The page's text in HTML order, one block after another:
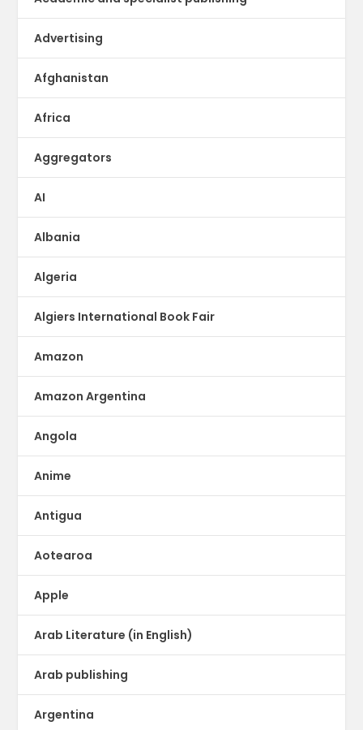
Advertising
Afghanistan
Africa
Aggregators
AI
Albania
Algeria
Algiers International Book Fair
Amazon
Amazon Argentina
Angola
Anime
Antigua
Aotearoa
Apple
Arab Literature (in English)
Arab publishing
Argentina